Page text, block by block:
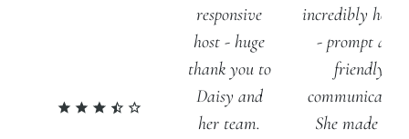
responsive
host - huge
thank you to
Daisy and
her team.
incredibly
- prompt and
friendly
She made our